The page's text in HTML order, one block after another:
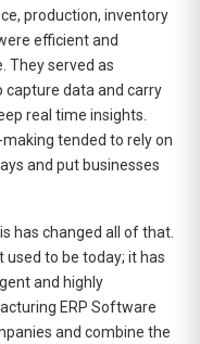
production, inventory
efficient and
They served as
data and carry
real time insights.
tended to rely on
and put businesses
has changed all of that.
used to be today; it has
and highly
ERP Software
and combine the